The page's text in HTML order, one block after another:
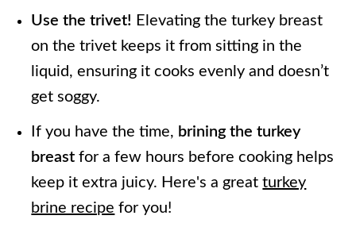
Use the trivet! Elevating the turkey breast
on the trivet keeps it from sitting in the
liquid, ensuring it cooks evenly and doesn’t
get soggy.
If you have the time, brining the turkey
breastfor a few hours before cooking helps
keep it extra juicy. Here's a greatturkey
brine recipe for you!